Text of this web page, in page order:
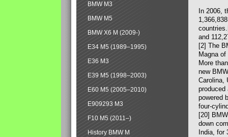
In 2006,
and
[2] The
Magna
More
new
Carolina,
produced
powered
four-
[20]
down
India, for
BMW M3
BMW M5
BMW X6 M (2009-)
E34 M5 (1989–1995)
E36 M3
E39 M5 (1998–2003)
E60 M5 (2005–2010)
E909293 M3
F10 M5 (2011–)
History BMW M